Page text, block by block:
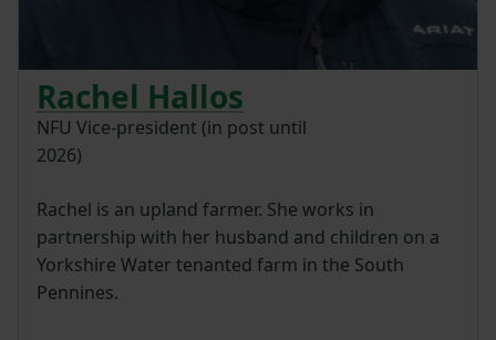
Rachel Hallos
NFU Vice-president (in post until
2026)
Rachel is an upland farmer. She works in
partnership with her husband and children on a
Yorkshire Water tenanted farm in the South
Pennines.